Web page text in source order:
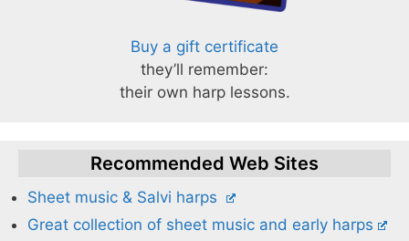
Buy a gift certificate
they’ll remember:
their own harp lessons.
Recommended Web Sites
Sheet music & Salvi harps
Great collection of sheet music and early harps